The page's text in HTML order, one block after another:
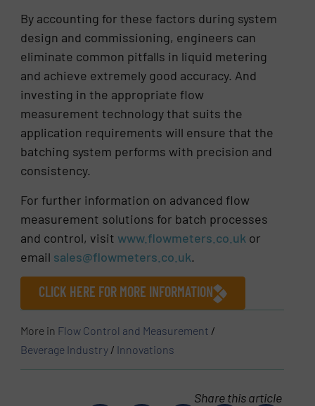
By accounting for these factors during system
design and commissioning, engineers can
eliminate common pitfalls in liquid metering
and achieve extremely good accuracy. And
investing in the appropriate flow
measurement technology that suits the
application requirements will ensure that the
batching system performs with precision and
consistency.
For further information on advanced flow
measurement solutions for batch processes
and control, visit www.flowmeters.co.uk or
email sales@flowmeters.co.uk.
CLICK HERE FOR MORE INFORMATION
More in Flow Control and Measurement /
Beverage Industry / Innovations
Share this article